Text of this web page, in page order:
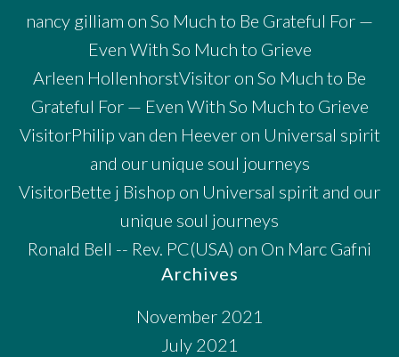
nancy gilliam on So Much to Be Grateful For —
Even With So Much to Grieve
Arleen HollenhorstVisitor on So Much to Be
Grateful For — Even With So Much to Grieve
VisitorPhilip van den Heeveron Universal spirit
and our unique soul journeys
VisitorBette j Bishop on Universal spirit and our
unique soul journeys
Ronald Bell -- Rev. PC(USA) on On Marc Gafni
Archives
November 2021
July 2021